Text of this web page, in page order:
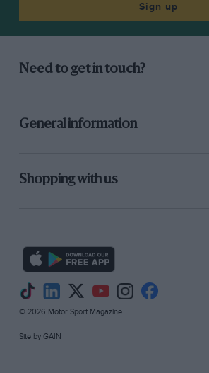
Sign up
Need to get in touch?
General information
Shopping with us
© 2026 Motor Sport Magazine
Site by GAIN